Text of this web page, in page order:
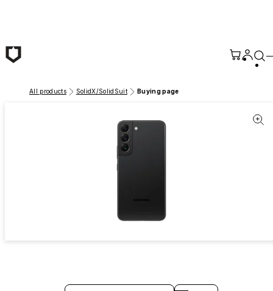
All products SolidX/SolidSuit Buying page